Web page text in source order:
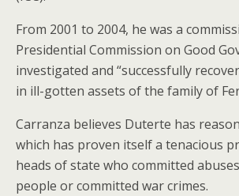
From 2001 to 2004, he was a
Presidential Commission on Good
investigated and “successfully
in ill-gotten assets of the family of
Carranza believes Duterte has
which has proven itself a tenacious
heads of state who committed
people or committed war crimes.